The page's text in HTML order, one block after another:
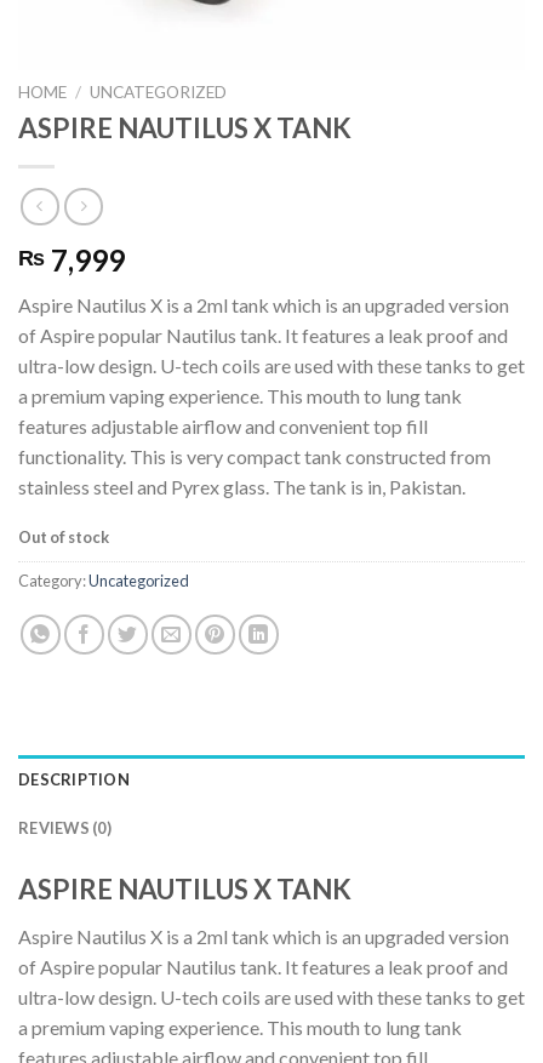
HOME / UNCATEGORIZED
ASPIRE NAUTILUS X TANK
₨ 7,999
Aspire Nautilus X is a 2ml tank which is an upgraded version
of Aspire popular Nautilus tank. It features a leak proof and
ultra-low design. U-tech coils are used with these tanks to get
a premium vaping experience. This mouth to lung tank
features adjustable airflow and convenient top fill
functionality. This is very compact tank constructed from
stainless steel and Pyrex glass. The tank is in, Pakistan.
Out of stock
Category:Uncategorized
DESCRIPTION
REVIEWS (0)
ASPIRE NAUTILUS X TANK
Aspire Nautilus X is a 2ml tank which is an upgraded version
of Aspire popular Nautilus tank. It features a leak proof and
ultra-low design. U-tech coils are used with these tanks to get
a premium vaping experience. This mouth to lung tank
features adjustable airflow and convenient top fill